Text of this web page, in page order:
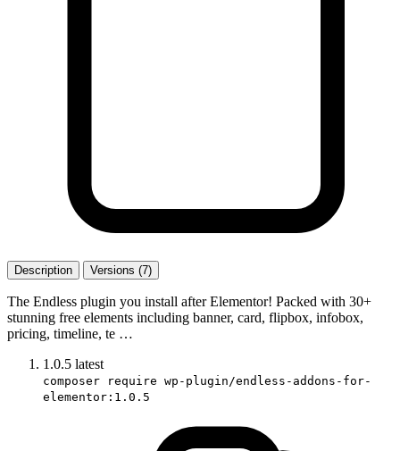
Description Versions (7)
The Endless plugin you install after Elementor! Packed with 30+
stunning free elements including banner, card, flipbox, infobox,
pricing, timeline, te …
1.0.5 latest
composer require wp-plugin/endless-addons-for-
elementor:1.0.5